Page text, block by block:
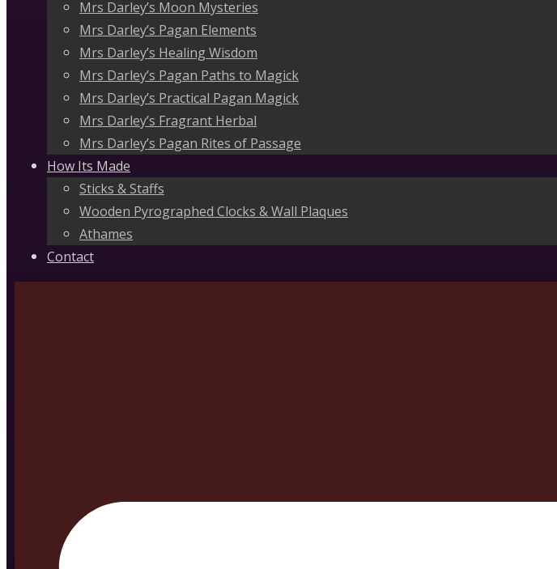
Mrs Darley’s Moon Mysteries
Mrs Darley’s Pagan Elements
Mrs Darley’s Healing Wisdom
Mrs Darley’s Pagan Paths to Magick
Mrs Darley’s Practical Pagan Magick
Mrs Darley’s Fragrant Herbal
Mrs Darley’s Pagan Rites of Passage
How Its Made
Sticks & Staffs
Wooden Pyrographed Clocks & Wall Plaques
Athames
Contact